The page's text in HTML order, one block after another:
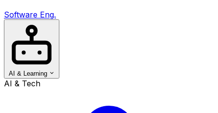
Software Eng.
AI & Learning
AI & Tech